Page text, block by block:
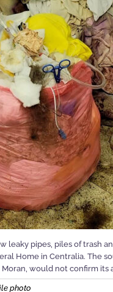
leaky pipes, piles of trash
Home in Centralia. The
Moran, would not confirm its
photo